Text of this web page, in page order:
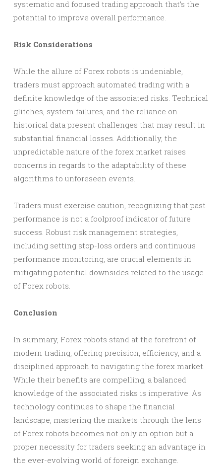
systematic and focused trading approach that’s the
potential to improve overall performance.
Risk Considerations
While the allure of Forex robots is undeniable,
traders must approach automated trading with a
definite knowledge of the associated risks. Technical
glitches, system failures, and the reliance on
historical data present challenges that may result in
substantial financial losses. Additionally, the
unpredictable nature of the forex market raises
concerns in regards to the adaptability of these
algorithms to unforeseen events.
Traders must exercise caution, recognizing that past
performance is not a foolproof indicator of future
success. Robust risk management strategies,
including setting stop-loss orders and continuous
performance monitoring, are crucial elements in
mitigating potential downsides related to the usage
of Forex robots.
Conclusion
In summary, Forex robots stand at the forefront of
modern trading, offering precision, efficiency, and a
disciplined approach to navigating the forex market.
While their benefits are compelling, a balanced
knowledge of the associated risks is imperative. As
technology continues to shape the financial
landscape, mastering the markets through the lens
of Forex robots becomes not only an option but a
proper necessity for traders seeking an advantage in
the ever-evolving world of foreign exchange.